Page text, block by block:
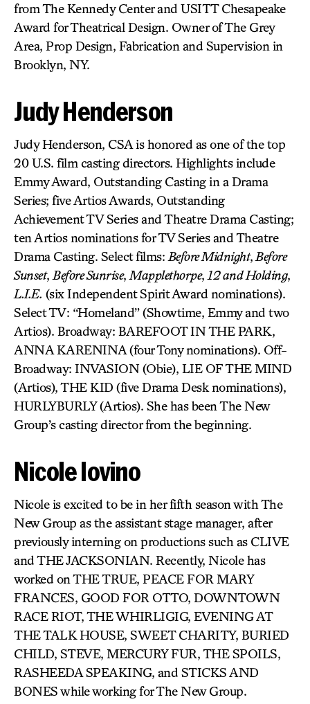
from The Kennedy Center and USITT Chesapeake
Award for Theatrical Design. Owner of The Grey
Area, Prop Design, Fabrication and Supervision in
Brooklyn, NY.
Judy Henderson
Judy Henderson, CSA is honored as one of the top
20 U.S. film casting directors. Highlights include
Emmy Award, Outstanding Casting in a Drama
Series; five Artios Awards, Outstanding
Achievement TV Series and Theatre Drama Casting;
ten Artios nominations for TV Series and Theatre
Drama Casting. Select films: Before Midnight, Before
Sunset, Before Sunrise, Mapplethorpe, 12 and Holding,
L.I.E. (six Independent Spirit Award nominations).
Select TV: “Homeland” (Showtime, Emmy and two
Artios). Broadway: BAREFOOT IN THE PARK,
ANNA KARENINA (four Tony nominations). Off-
Broadway: INVASION (Obie), LIE OF THE MIND
(Artios), THE KID (five Drama Desk nominations),
HURLYBURLY (Artios). She has been The New
Group’s casting director from the beginning.
Nicole Iovino
Nicole is excited to be in her fifth season with The
New Group as the assistant stage manager, after
previously interning on productions such as CLIVE
and THE JACKSONIAN. Recently, Nicole has
worked on THE TRUE, PEACE FOR MARY
FRANCES, GOOD FOR OTTO, DOWNTOWN
RACE RIOT, THE WHIRLIGIG, EVENING AT
THE TALK HOUSE, SWEET CHARITY, BURIED
CHILD, STEVE, MERCURY FUR, THE SPOILS,
RASHEEDA SPEAKING, and STICKS AND
BONES while working for The New Group.